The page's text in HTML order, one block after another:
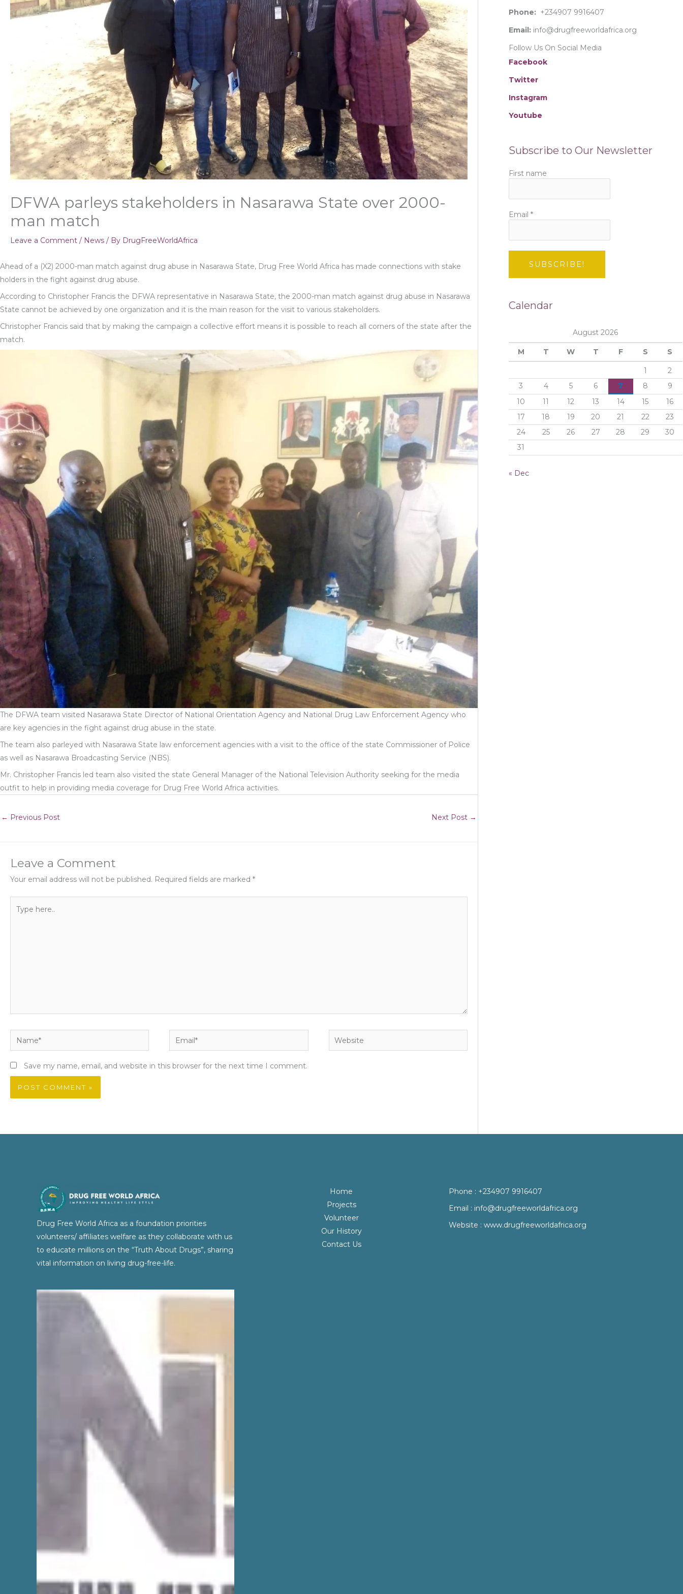
DFWA parleys stakeholders in Nasarawa State over 2000-
man match
Leave a Comment / News / By DrugFreeWorldAfrica
Ahead of a (X2) 2000-man match against drug abuse in Nasarawa State, Drug Free World Africa has made connections with stake
holders in the fight against drug abuse.
According to Christopher Francis the DFWA representative in Nasarawa State, the 2000-man match against drug abuse in Nasarawa
State cannot be achieved by one organization and it is the main reason for the visit to various stakeholders.
Christopher Francis said that by making the campaign a collective effort means it is possible to reach all corners of the state after the
match.
The DFWA team visited Nasarawa State Director of National Orientation Agency and National Drug Law Enforcement Agency who
are key agencies in the fight against drug abuse in the state.
The team also parleyed with Nasarawa State law enforcement agencies with a visit to the office of the state Commissioner of Police
as well as Nasarawa Broadcasting Service (NBS).
Mr. Christopher Francis led team also visited the state General Manager of the National Television Authority seeking for the media
outfit to help in providing media coverage for Drug Free World Africa activities.
← Previous Post Next Post →
Leave a Comment
Your email address will not be published. Required fields are marked *
here..
Name* Email* Website
Save my name, email, and website in this browser for the next time I comment.
Phone: +234907 9916407
Email: info@drugfreeworldafrica.org
Follow Us On Social Media
Facebook
Twitter
Instagram
Youtube
Subscribe to Our Newsletter
First name
Email *
Calendar
August 2026
M T W T F S S
1
2
3
4 5 6 7 8
9
10
11 12 13 14 15
16
17
18 19 20 21 22
23
24
25 26 27 28 29
30
31
« Dec
Drug Free World Africa as a foundation priorities
volunteers/ affiliates welfare as they collaborate with us
to educate millions on the “Truth About Drugs”, sharing
vital information on living drug-free-life.
Home
Projects
Volunteer
Our History
Contact Us
Phone : +234907 9916407
Email : info@drugfreeworldafrica.org
Website : www.drugfreeworldafrica.org